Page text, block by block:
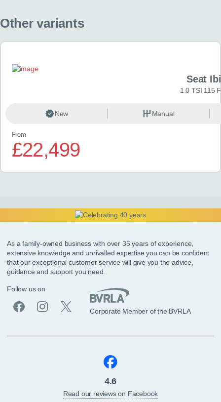
Other variants
Seat
1.0 TSI 115
New Manual
From
£22,499
As a family-owned business with over 35 years of experience,
extensive knowledge and unrivalled expertise you can be confident
that our exceptional customer service will give you the advice,
guidance and support you need.
Follow us on
Corporate Member of the BVRLA
4.6
Read our reviews on Facebook